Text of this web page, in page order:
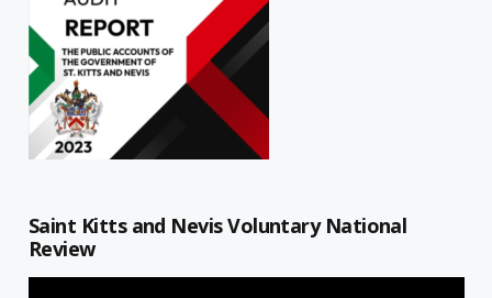
Saint Kitts and Nevis Voluntary National
Review